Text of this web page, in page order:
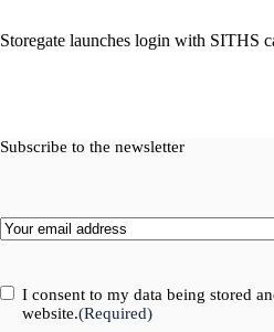
Storegate launches login with SITHS
Subscribe to the newsletter
Email(Required)
Consent(Required)
I consent to my data being stored
website.(Required)